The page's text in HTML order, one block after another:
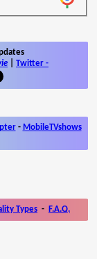
Twitter -
- MobileTVshows
Types - F.A.Q.